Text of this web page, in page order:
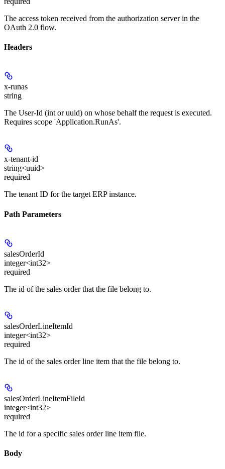
The access token received from the authorization server in the
OAuth 2.0 flow.
Headers
x-runas
string
The User-Id (int or uuid) on whose behalf the request is executed.
Requires scope 'Application.RunAs'.
x-tenant-id
string<uuid>
required
The tenant ID for the target ERP instance.
Path Parameters
salesOrderId
integer<int32>
required
The id of the sales order that the file belong to.
salesOrderLineItemId
integer<int32>
required
The id of the sales order line item that the file belong to.
salesOrderLineItemFileId
integer<int32>
required
The id for a specific sales order line item file.
Body